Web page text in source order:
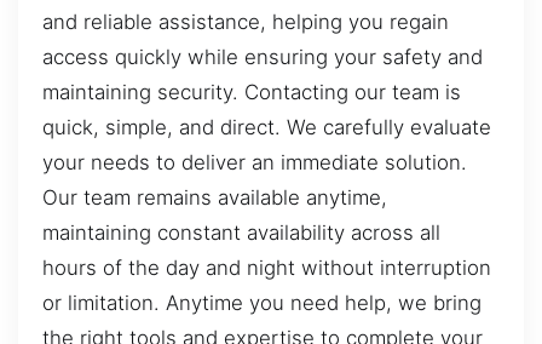
and reliable assistance, helping you regain
access quickly while ensuring your safety and
maintaining security. Contacting our team is
quick, simple, and direct. We carefully evaluate
your needs to deliver an immediate solution.
Our team remains available anytime,
maintaining constant availability across all
hours of the day and night without interruption
or limitation. Anytime you need help, we bring
the right tools and expertise to complete your